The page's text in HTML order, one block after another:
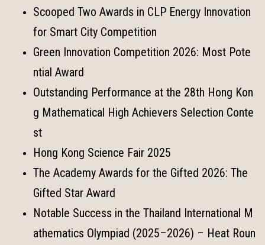
Scooped Two Awards in CLP Energy Innovation
for Smart City Competition
Green Innovation Competition 2026: Most Pote
ntial Award
Outstanding Performance at the 28th Hong Kon
g Mathematical High Achievers Selection Conte
st
Hong Kong Science Fair 2025
The Academy Awards for the Gifted 2026: The
Gifted Star Award
Notable Success in the Thailand International M
athematics Olympiad (2025–2026) – Heat Roun